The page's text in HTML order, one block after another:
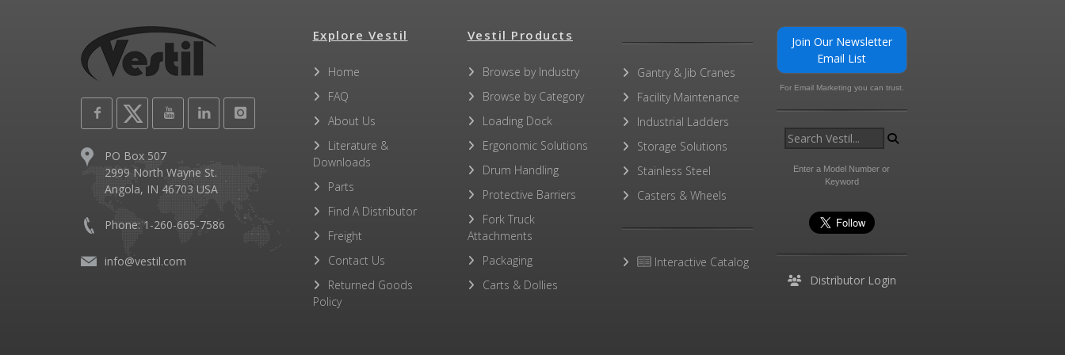
PO Box 507
2999 North Wayne St.
Angola, IN 46703 USA
Phone: 1-260-665-7586
info@vestil.com
Explore Vestil
Home
FAQ
About Us
Literature &
Downloads
Parts
Find A Distributor
Freight
Contact Us
Returned Goods
Policy
Vestil Products
Browse by Industry
Browse by Category
Loading Dock
Ergonomic Solutions
Drum Handling
Protective Barriers
Fork Truck
Attachments
Packaging
Carts & Dollies
Gantry & Jib Cranes
Facility Maintenance
Industrial Ladders
Storage Solutions
Stainless Steel
Casters & Wheels
Interactive Catalog
Join Our Newsletter
Email List
For Email Marketing you can trust.
Enter a Model Number or
Keyword
Distributor Login